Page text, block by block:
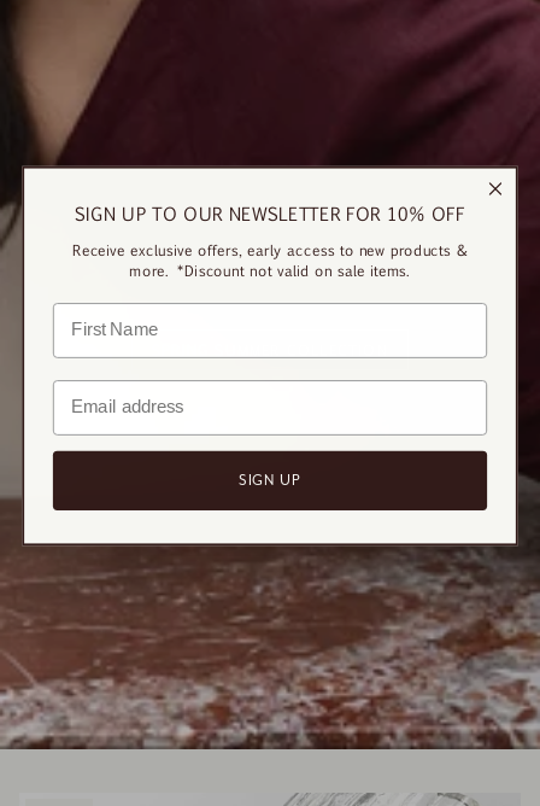
SIGN UP TO OUR NEWSLETTER FOR 10% OFF
Receive exclusive offers, early access to new products &
more. *Discount not valid on sale items.
SIGN UP